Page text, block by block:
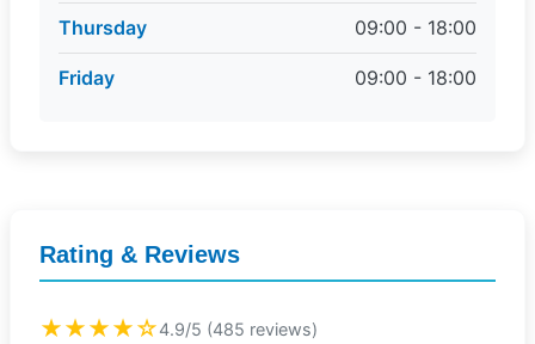
Thursday 09:00 - 18:00
Friday 09:00 - 18:00
Rating & Reviews
★★★★☆4.9/5 (485 reviews)